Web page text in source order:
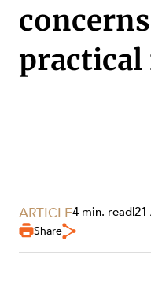
SERVICES
practical
ARTICLE4 min. read|21
Share